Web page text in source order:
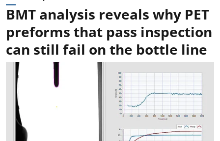
BMT analysis reveals why PET
preforms that pass inspection
can still fail on the bottle line